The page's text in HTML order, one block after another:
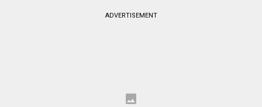
ADVERTISEMENT